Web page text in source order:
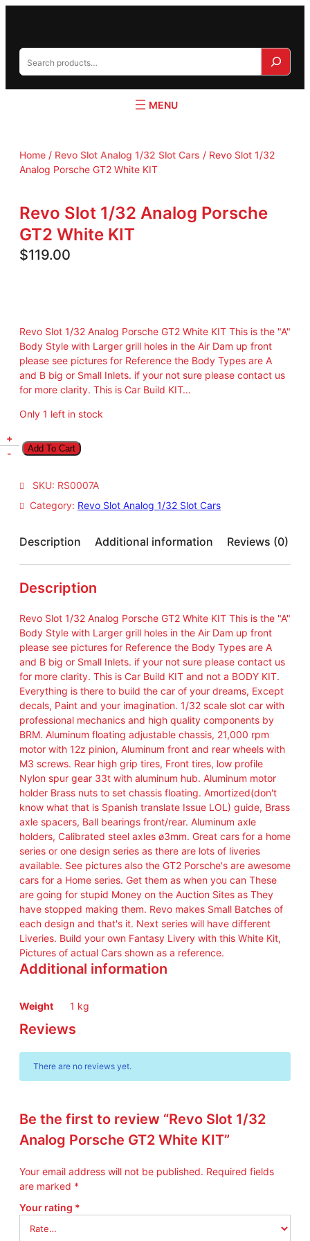
c
Home / Revo Slot Analog 1/32 Slot Cars / Revo Slot 1/32
Analog Porsche GT2 White KIT
Revo Slot 1/32 Analog Porsche
GT2 White KIT
$119.00
Revo Slot 1/32 Analog Porsche GT2 White KIT This is the "A"
Body Style with Larger grill holes in the Air Dam up front
please see pictures for Reference the Body Types are A
and B big or Small Inlets. if your not sure please contact us
for more clarity. This is Car Build KIT…
Only 1 left in stock
e
o
l
t
/
3
A
n
l
o
g
P
r
c
h
e
G
2
h
e
I
T
q
u
n
i
+
-
Add To Cart
SKU: RS0007A
Category: Revo Slot Analog 1/32 Slot Cars
Description Additional information Reviews (0)
Description
Revo Slot 1/32 Analog Porsche GT2 White KIT This is the "A"
Body Style with Larger grill holes in the Air Dam up front
please see pictures for Reference the Body Types are A
and B big or Small Inlets. if your not sure please contact us
for more clarity. This is Car Build KIT and not a BODY KIT.
Everything is there to build the car of your dreams, Except
decals, Paint and your imagination. 1/32 scale slot car with
professional mechanics and high quality components by
BRM. Aluminum floating adjustable chassis, 21,000 rpm
motor with 12z pinion, Aluminum front and rear wheels with
M3 screws. Rear high grip tires, Front tires, low profile
Nylon spur gear 33t with aluminum hub. Aluminum motor
holder Brass nuts to set chassis floating. Amortized(don't
know what that is Spanish translate Issue LOL) guide, Brass
axle spacers, Ball bearings front/rear. Aluminum axle
holders, Calibrated steel axles ø3mm. Great cars for a home
series or one design series as there are lots of liveries
available. See pictures also the GT2 Porsche's are awesome
cars for a Home series. Get them as when you can These
are going for stupid Money on the Auction Sites as They
have stopped making them. Revo makes Small Batches of
each design and that's it. Next series will have different
Liveries. Build your own Fantasy Livery with this White Kit,
Pictures of actual Cars shown as a reference.
Additional information
Weight 1 kg
Reviews
There are no reviews yet.
Be the first to review “Revo Slot 1/32
Analog Porsche GT2 White KIT”
Your email address will not be published. Required fields
are marked *
Your rating *